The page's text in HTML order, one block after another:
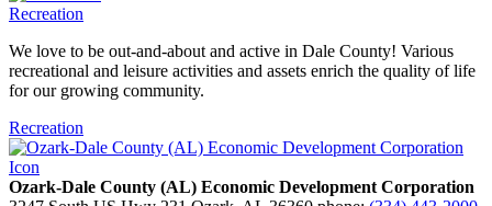
Recreation
We love to be out-and-about and active in Dale County! Various
recreational and leisure activities and assets enrich the quality of life
for our growing community.
Recreation
Ozark-Dale County (AL) Economic Development Corporation